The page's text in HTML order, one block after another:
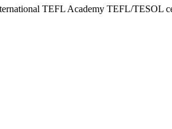
TEFL Academy TEFL/TESOL